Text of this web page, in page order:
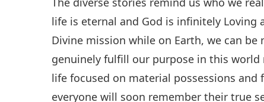
life is eternal and God is infinitely Loving
Divine mission while on Earth, we can
genuinely fulfill our purpose in this
life focused on material possessions
everyone will soon remember their true